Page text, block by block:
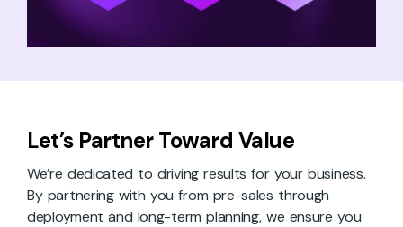
Let’s Partner Toward Value
We’re dedicated to driving results for your business.
By partnering with you from pre-sales through
deployment and long-term planning, we ensure you